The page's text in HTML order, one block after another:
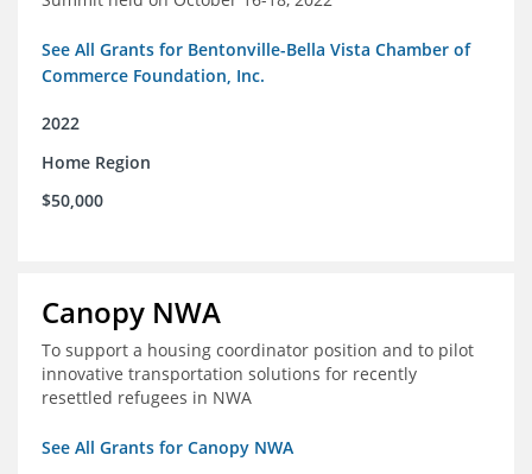
See All Grants for Bentonville-Bella Vista Chamber of
Commerce Foundation, Inc.
2022
Home Region
$50,000
Canopy NWA
To support a housing coordinator position and to pilot
innovative transportation solutions for recently
resettled refugees in NWA
See All Grants for Canopy NWA